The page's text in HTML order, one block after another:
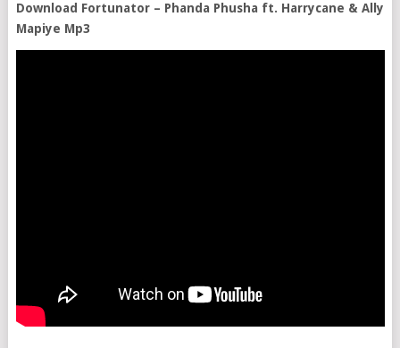
Download Fortunator – Phanda Phusha ft. Harrycane & Ally
Mapiye Mp3